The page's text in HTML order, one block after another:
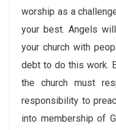
worship as a
your best. Angels
your church with
debt to do this work.
the church must
responsibility to
into membership of